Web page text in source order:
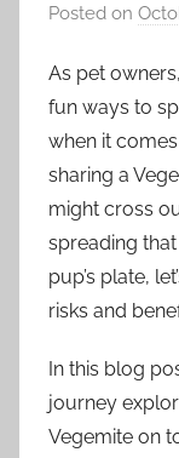
Posted on
As pet
fun ways to
when it
sharing a
might cross
spreading
pup’s plate,
risks and
In this blog
journey
Vegemite on